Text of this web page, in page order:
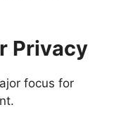
Privacy
focus for